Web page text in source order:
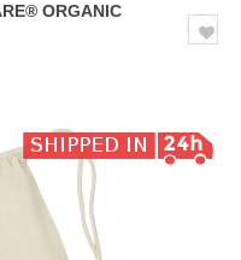
ORGANIC